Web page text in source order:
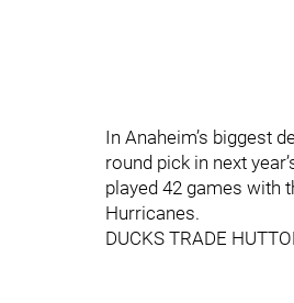
In Anaheim’s biggest
round pick in next
played 42 games with
Hurricanes.
DUCKS TRADE